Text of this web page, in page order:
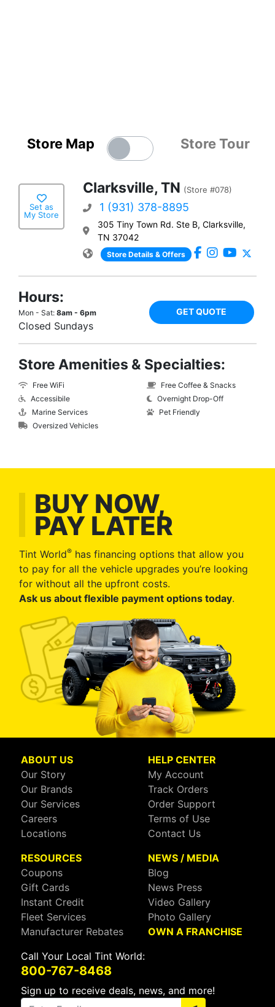
Store Map Store Tour
Set as
My Store
Clarksville, TN (Store #078)
1 (931) 378-8895
305 Tiny Town Rd. Ste B, Clarksville,
TN 37042
Store Details & Offers
Hours:
Mon - Sat: 8am - 6pm
Closed Sundays
GET QUOTE
Store Amenities & Specialties:
Free WiFi
Accessibile
Marine Services
Oversized Vehicles
Free Coffee & Snacks
Overnight Drop-Off
Pet Friendly
BUY NOW,
PAY LATER
Tint World® has financing options that allow you
to pay for all the vehicle upgrades you’re looking
for without all the upfront costs.
Ask us about flexible payment options today.
ABOUT US
Our Story
Our Brands
Our Services
Careers
Locations
HELP CENTER
My Account
Track Orders
Order Support
Terms of Use
Contact Us
RESOURCES
Coupons
Gift Cards
Instant Credit
Fleet Services
Manufacturer Rebates
NEWS / MEDIA
Blog
News Press
Video Gallery
Photo Gallery
OWN A FRANCHISE
Call Your Local Tint World:
800-767-8468
Sign up to receive deals, news, and more!